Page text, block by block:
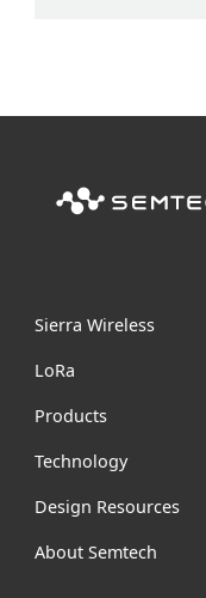
Sierra Wireless
LoRa
Products
Technology
Design Resources
About Semtech